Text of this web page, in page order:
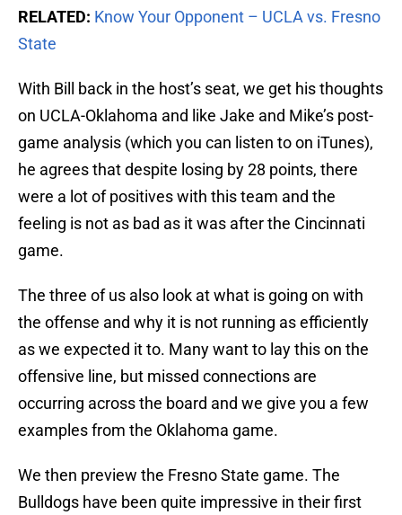
RELATED: Know Your Opponent – UCLA vs. Fresno
State
With Bill back in the host’s seat, we get his thoughts
on UCLA-Oklahoma and like Jake and Mike’s post-
game analysis (which you can listen to on iTunes),
he agrees that despite losing by 28 points, there
were a lot of positives with this team and the
feeling is not as bad as it was after the Cincinnati
game.
The three of us also look at what is going on with
the offense and why it is not running as efficiently
as we expected it to. Many want to lay this on the
offensive line, but missed connections are
occurring across the board and we give you a few
examples from the Oklahoma game.
We then preview the Fresno State game. The
Bulldogs have been quite impressive in their first